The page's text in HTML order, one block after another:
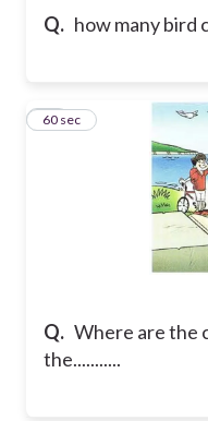
Q. how many bird
Q. Where are the
the...........
27
60 sec